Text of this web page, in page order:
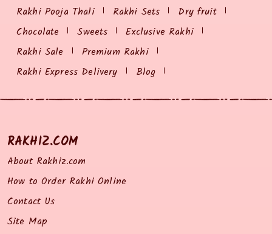
Rakhi Pooja Thali
Rakhi Sets
Dry fruit
Chocolate
Sweets
Exclusive Rakhi
Rakhi Sale
Premium Rakhi
Rakhi Express Delivery
Blog
RAKHIZ.COM
About Rakhiz.com
How to Order Rakhi Online
Contact Us
Site Map